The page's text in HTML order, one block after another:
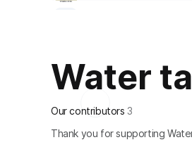
Water
Our contributors3
Thank you for supporting